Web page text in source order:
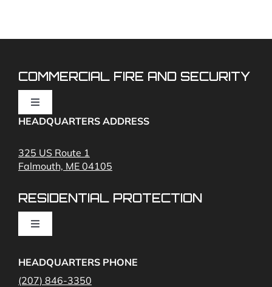
COMMERCIAL FIRE AND SECURITY
Toggle
Navigation
Commercial Security and Fire Systems
Cameras
HEADQUARTERS ADDRESS
325 US Route 1
Falmouth, ME 04105
RESIDENTIAL PROTECTION
Toggle
Home Fire Alarms- Smoke and Carbon Monoxide
HEADQUARTERS PHONE
(207) 846-3350